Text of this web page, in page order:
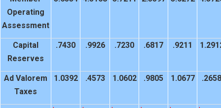
Operating
Assessment
Capital
Reserves
.7430 .9926 .7230 .6817 .9211
Ad Valorem
Taxes
1.0392 .4573 1.0602 .9805 1.0677 .2658